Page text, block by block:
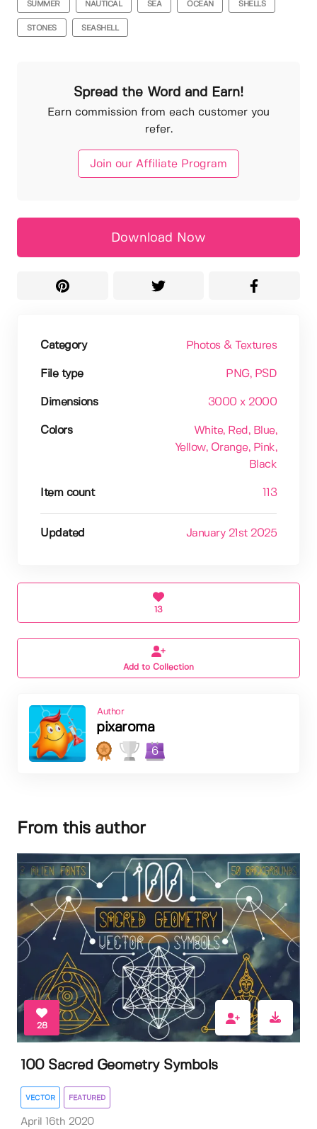
SUMMER NAUTICAL SEA OCEAN SHELLS
STONES SEASHELL
Spread the Word and Earn!
Earn commission from each customer you
refer.
Join our Affiliate Program
Download Now
Category Photos & Textures
File type PNG, PSD
Dimensions 3000 x 2000
Colors White, Red , Blue,
Yellow, Orange, Pink,
Black
Item count 113
Updated January 21st 2025
13
Add to Collection
Author
pixaroma
6
From this author
28
100 Sacred Geometry Symbols
VECTOR FEATURED
April 16th 2020